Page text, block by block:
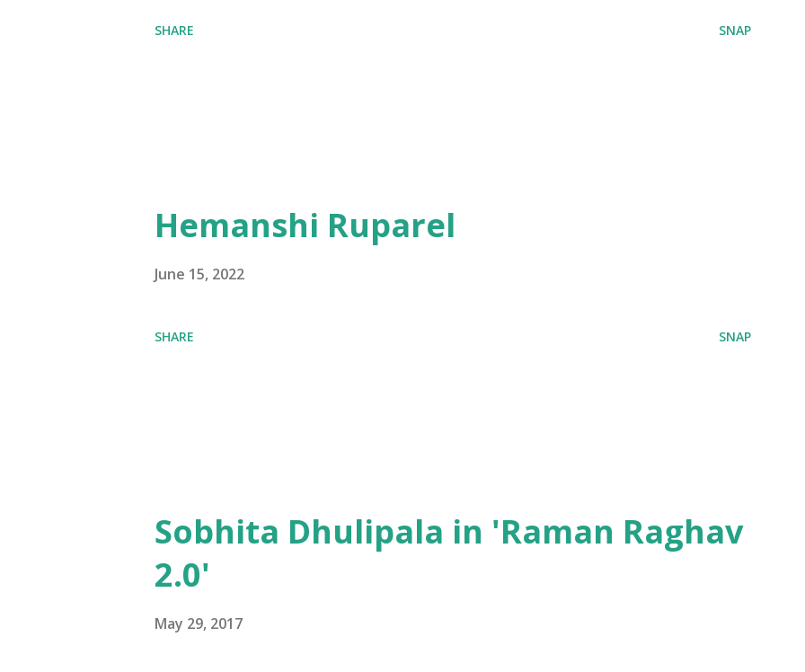
SHARE SNAP
Hemanshi Ruparel
June 15, 2022
SHARE SNAP
Sobhita Dhulipala in 'Raman Raghav
2.0'
May 29, 2017